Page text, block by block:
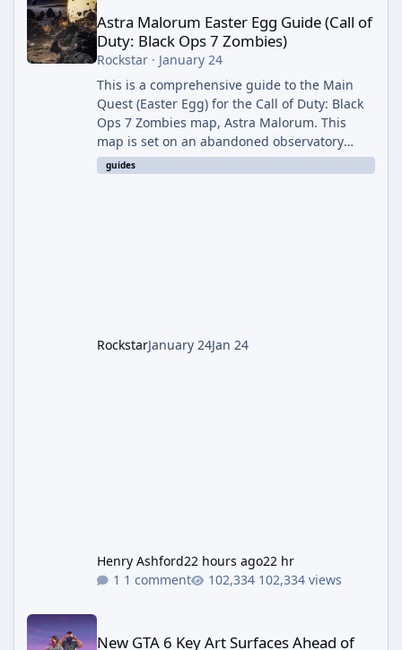
Astra Malorum Easter Egg Guide (Call of
Duty: Black Ops 7 Zombies)
Rockstar· January 24
This is a comprehensive guide to the Main
Quest (Easter Egg) for the Call of Duty: Black
Ops 7 Zombies map, Astra Malorum. This
map is set on an abandoned observatory
drifting in Saturn's rings. The Main Quest
involves uncovering the fate of Dr. Thurston,
guides
RockstarJanuary 24Jan 24
Henry Ashford22 hours ago22 hr
1 comment
102,334 views
New GTA 6 Key Art Surfaces Ahead of